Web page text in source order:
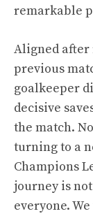
remarkable
Aligned after
previous
goalkeeper
decisive
the match.
turning to a
Champions
journey is
everyone.